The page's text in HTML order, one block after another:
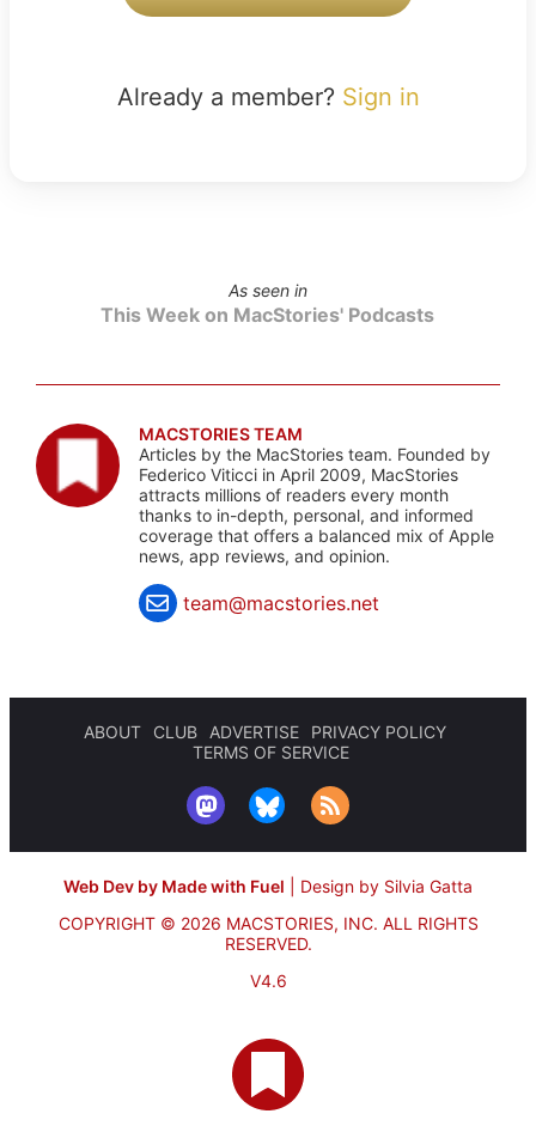
Already a member? Sign in
As seen in
This Week on MacStories' Podcasts
MACSTORIES TEAM
Articles by the MacStories team. Founded by
Federico Viticci in April 2009, MacStories
attracts millions of readers every month
thanks to in-depth, personal, and informed
coverage that offers a balanced mix of Apple
news, app reviews, and opinion.
team@macstories.net
ABOUT CLUB ADVERTISE
PRIVACY POLICY
TERMS OF SERVICE
Web Dev by Made with Fuel
Design by Silvia Gatta
COPYRIGHT © 2026 MACSTORIES, INC. ALL RIGHTS
RESERVED.
V4.6